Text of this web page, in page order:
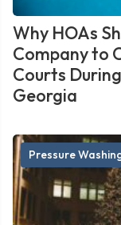
Why HOAs
Company to
Courts
Georgia
Pressure